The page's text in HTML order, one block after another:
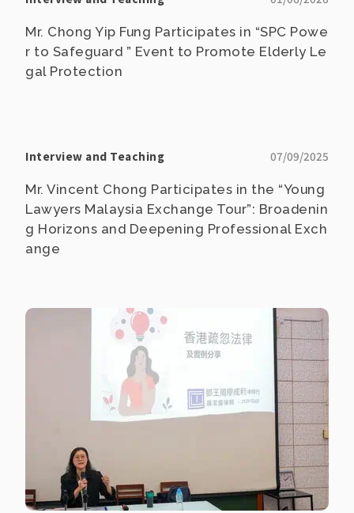
Mr. Chong Yip Fung Participates in “SPC Powe
r to Safeguard ” Event to Promote Elderly Le
gal Protection
Interview and Teaching 07/09/2025
Mr. Vincent Chong Participates in the “Young
Lawyers Malaysia Exchange Tour”: Broadenin
g Horizons and Deepening Professional Exch
ange